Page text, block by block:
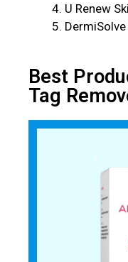
U Renew
Best
Tag